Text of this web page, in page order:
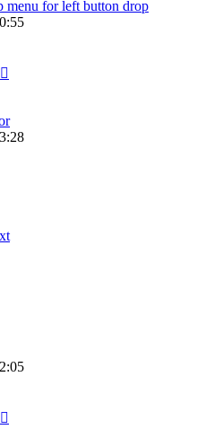
menu for left button drop